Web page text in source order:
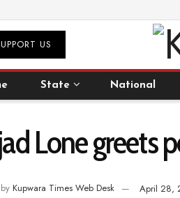
US
State National
Lone greets
by Kupwara Times Web Desk April 28,